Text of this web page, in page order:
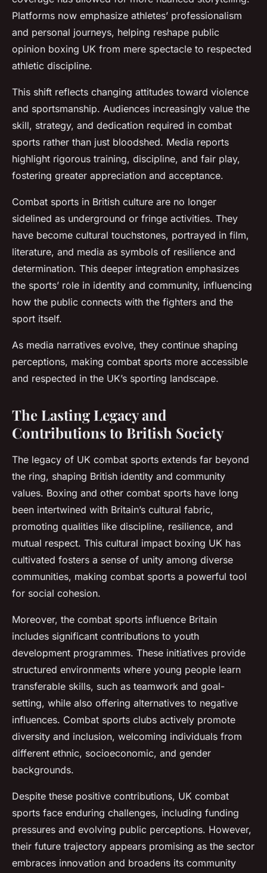
Platforms now emphasize athletes’ professionalism
and personal journeys, helping reshape public
opinion boxing UK from mere spectacle to respected
athletic discipline.
This shift reflects changing attitudes toward violence
and sportsmanship. Audiences increasingly value the
skill, strategy, and dedication required in combat
sports rather than just bloodshed. Media reports
highlight rigorous training, discipline, and fair play,
fostering greater appreciation and acceptance.
Combat sports in British culture are no longer
sidelined as underground or fringe activities. They
have become cultural touchstones, portrayed in film,
literature, and media as symbols of resilience and
determination. This deeper integration emphasizes
the sports’ role in identity and community, influencing
how the public connects with the fighters and the
sport itself.
As media narratives evolve, they continue shaping
perceptions, making combat sports more accessible
and respected in the UK’s sporting landscape.
The Lasting Legacy and
Contributions to British Society
The legacy of UK combat sports extends far beyond
the ring, shaping British identity and community
values. Boxing and other combat sports have long
been intertwined with Britain’s cultural fabric,
promoting qualities like discipline, resilience, and
mutual respect. This cultural impact boxing UK has
cultivated fosters a sense of unity among diverse
communities, making combat sports a powerful tool
for social cohesion.
Moreover, the combat sports influence Britain
includes significant contributions to youth
development programmes. These initiatives provide
structured environments where young people learn
transferable skills, such as teamwork and goal-
setting, while also offering alternatives to negative
influences. Combat sports clubs actively promote
diversity and inclusion, welcoming individuals from
different ethnic, socioeconomic, and gender
backgrounds.
Despite these positive contributions, UK combat
sports face enduring challenges, including funding
pressures and evolving public perceptions. However,
their future trajectory appears promising as the sector
embraces innovation and broadens its community